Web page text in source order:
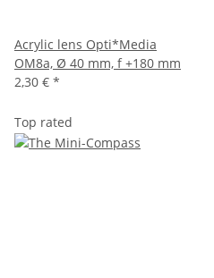
Acrylic lens Opti*Media
OM8a, Ø 40 mm, f +180 mm
2,30 € *
Top rated